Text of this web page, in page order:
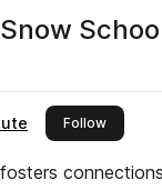
Followthis